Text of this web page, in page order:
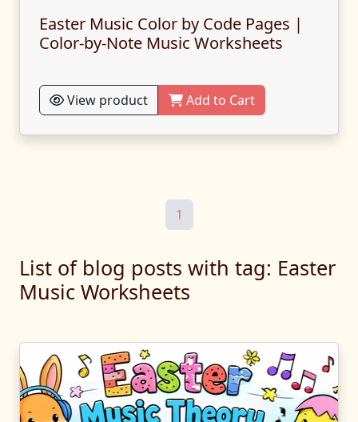
Easter Music Color by Code Pages |
Color-by-Note Music Worksheets
View product Add to Cart
1
List of blog posts with tag: Easter
Music Worksheets